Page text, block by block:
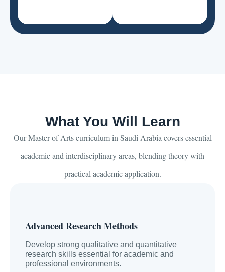
What You Will Learn
Our Master of Arts curriculum in Saudi Arabia covers essential
academic and interdisciplinary areas, blending theory with
practical academic application.
Advanced Research Methods
Develop strong qualitative and quantitative
research skills essential for academic and
professional environments.